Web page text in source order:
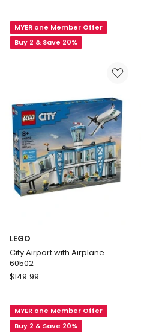
Delivery
Experience
MYER one Member Offer
Buy 2 & Save 20%
LEGO
City Airport with Airplane
60502
LEGO
with
Airplane
$149.99
MYER one Member Offer
Buy 2 & Save 20%